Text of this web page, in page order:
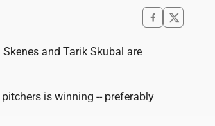
and Tarik Skubal are
is winning -- preferably